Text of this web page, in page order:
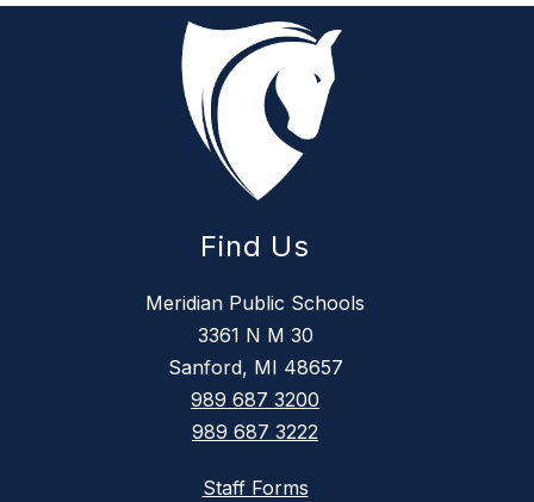
Find Us
Meridian Public Schools
3361 N M 30
Sanford, MI 48657
989 687 3200
989 687 3222
Staff Forms